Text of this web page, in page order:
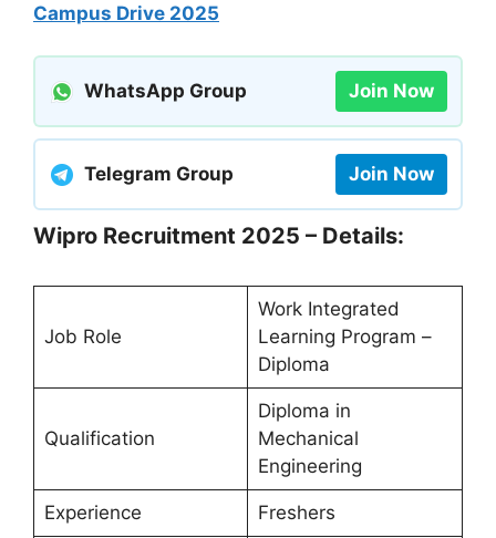
Campus Drive 2025
WhatsApp Group Join Now
Telegram Group Join Now
Wipro Recruitment 2025 – Details:
Job Role
Work Integrated
Learning Program –
Diploma
Qualification
Diploma in
Mechanical
Engineering
Experience Freshers